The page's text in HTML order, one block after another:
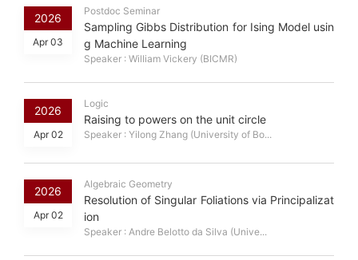
2026
Apr 03
Postdoc Seminar
Sampling Gibbs Distribution for Ising Model usin
g Machine Learning
Speaker : William Vickery (BICMR)
2026
Apr 02
Logic
Raising to powers on the unit circle
Speaker : Yilong Zhang (University of Bo...
2026
Apr 02
Algebraic Geometry
Resolution of Singular Foliations via Principalizat
ion
Speaker : Andre Belotto da Silva (Unive...